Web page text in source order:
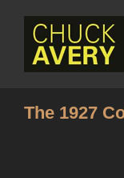
The 1927